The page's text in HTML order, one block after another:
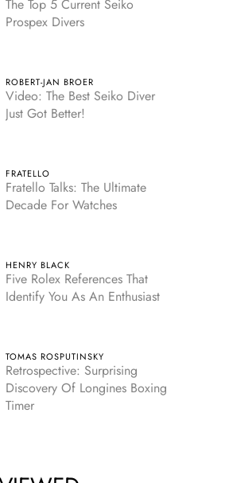
The Top 5 Current Seiko
Prospex Divers
ROBERT-JAN BROER
Video: The Best Seiko Diver
Just Got Better!
FRATELLO
Fratello Talks: The Ultimate
Decade For Watches
HENRY BLACK
Five Rolex References That
Identify You As An Enthusiast
TOMAS ROSPUTINSKY
Retrospective: Surprising
Discovery Of Longines Boxing
Timer